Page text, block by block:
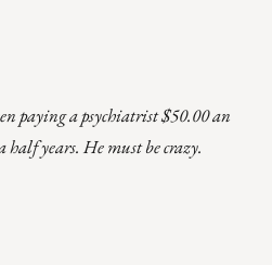
paying a psychiatrist $50.00 an
half years. He must be crazy.